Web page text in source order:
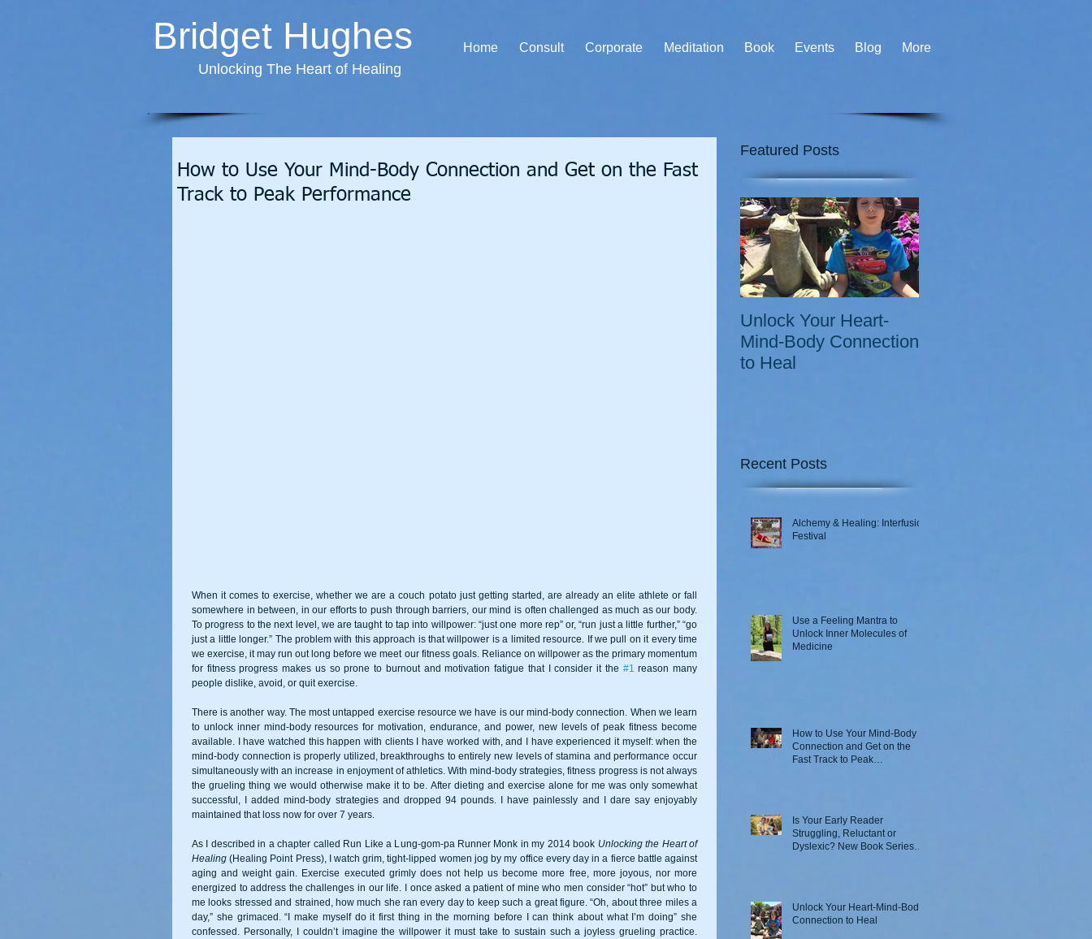
Bridget Hughes
Unlocking The Heart of Healing
Home Consult Corporate Meditation Book Events Blog More
How to Use Your Mind-Body Connection and Get on the Fast
Track to Peak Performance
When it comes to exercise, whether we are a couch potato just getting started, are already an elite athlete or fall
somewhere in between, in our efforts to push through barriers, our mind is often challenged as much as our body.
To progress to the next level, we are taught to tap into willpower: “just one more rep” or, “run just a little further,” “go
just a little longer.” The problem with this approach is that willpower is a limited resource. If we pull on it every time
we exercise, it may run out long before we meet our fitness goals. Reliance on willpower as the primary momentum
for fitness progress makes us so prone to burnout and motivation fatigue that I consider it the #1 reason many
people dislike, avoid, or quit exercise.
There is another way. The most untapped exercise resource we have is our mind-body connection. When we learn
to unlock inner mind-body resources for motivation, endurance, and power, new levels of peak fitness become
available. I have watched this happen with clients I have worked with, and I have experienced it myself: when the
mind-body connection is properly utilized, breakthroughs to entirely new levels of stamina and performance occur
simultaneously with an increase in enjoyment of athletics. With mind-body strategies, fitness progress is not always
the grueling thing we would otherwise make it to be. After dieting and exercise alone for me was only somewhat
successful, I added mind-body strategies and dropped 94 pounds. I have painlessly and I dare say enjoyably
maintained that loss now for over 7 years.
As I described in a chapter called Run Like a Lung-gom-pa Runner Monk in my 2014 book Unlocking the Heart of
Healing (Healing Point Press), I watch grim, tight-lipped women jog by my office every day in a fierce battle against
aging and weight gain. Exercise executed grimly does not help us become more free, more joyous, nor more
energized to address the challenges in our life. I once asked a patient of mine who men consider “hot” but who to
me looks stressed and strained, how much she ran every day to keep such a great figure. “Oh, about three miles a
day,” she grimaced. “I make myself do it first thing in the morning before I can think about what I’m doing” she
confessed. Personally, I couldn’t imagine the willpower it must take to sustain such a joyless grueling practice.
Featured Posts
Unlock Your Heart-
Mind-Body Connection
to Heal
Recent Posts
Alchemy & Healing: Interfusion
Festival
Use a Feeling Mantra to
Unlock Inner Molecules of
Medicine
How to Use Your Mind-Body
Connection and Get on the
Fast Track to Peak
Is Your Early Reader
Struggling, Reluctant or
Dyslexic? New Book Series
Unlock Your Heart-Mind-Body
Connection to Heal